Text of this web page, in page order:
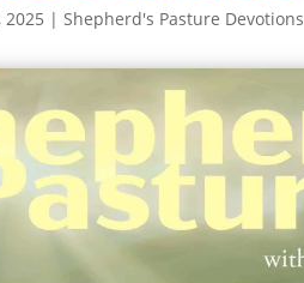
2025 | Shepherd's Pasture Devotions